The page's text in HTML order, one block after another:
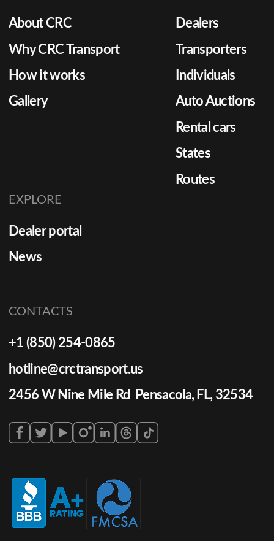
About CRC
Why CRC Transport
How it works
Gallery
Dealers
Transporters
Individuals
Auto Auctions
Rental cars
States
Routes
EXPLORE
Dealer portal
News
CONTACTS
+1 (850) 254-0865
hotline@crctransport.us
2456 W Nine Mile Rd Pensacola, FL, 32534